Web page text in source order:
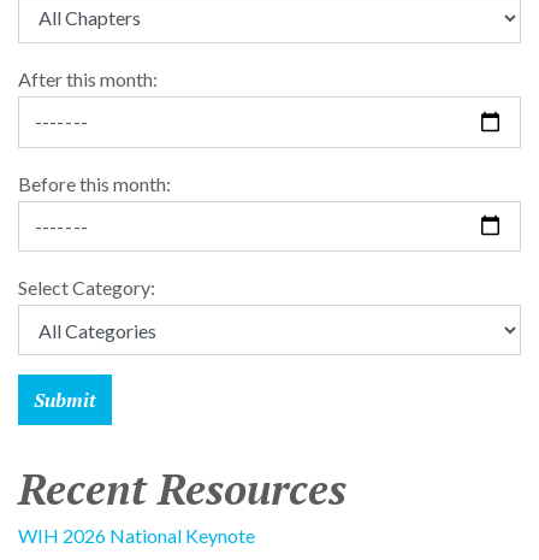
After this month:
Before this month:
Select Category:
Recent Resources
WIH 2026 National Keynote